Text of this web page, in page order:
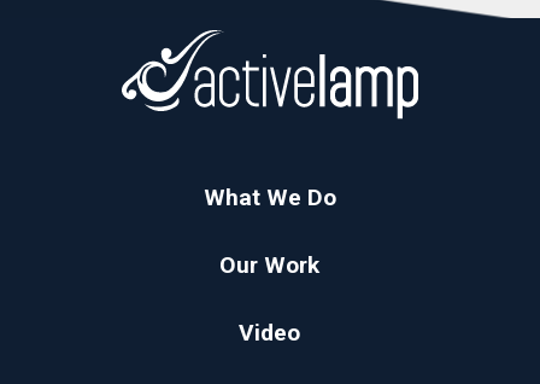
What We Do
Our Work
Video